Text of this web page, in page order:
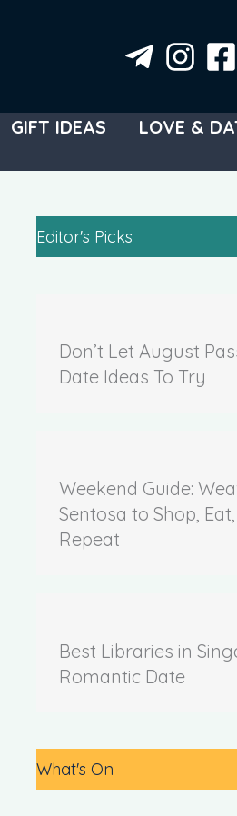
GIFT IDEAS
LOVE &
Editor's Picks
Don’t Let August
Date Ideas To Try
Weekend Guide:
Sentosa to Shop,
Repeat
Best Libraries in
Romantic Date
What's On